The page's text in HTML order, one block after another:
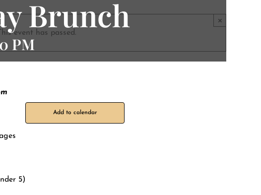
This event has passed.
×
Brunch
PM
5)
Add to calendar